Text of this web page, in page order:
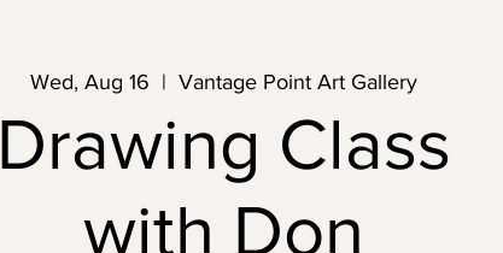
Wed, Aug 16
  |
Vantage Point Art Gallery
Drawing Class
with Don